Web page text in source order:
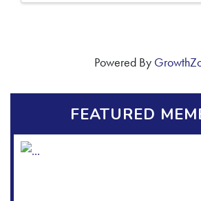
Powered By
FEATURED